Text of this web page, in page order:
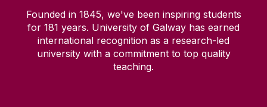
Founded in 1845, we've been inspiring students
for 181 years. University of Galway has earned
international recognition as a research-led
university with a commitment to top quality
teaching.